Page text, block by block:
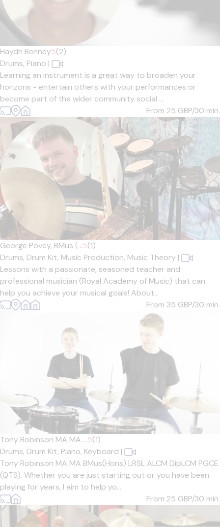
Haydn Benney5(2)
Drums, Piano |
Learning an instrument is a great way to broaden your
horizons - entertain others with your performances or
become part of the wider community social ...
From 25 GBP/30 min.
George Povey, BMus (...5(1)
Drums, Drum Kit, Music Production, Music Theory |
Lessons with a passionate, seasoned teacher and
professional musician (Royal Academy of Music) that can
help you achieve your musical goals! About...
From 35 GBP/30 min.
Tony Robinson MA MA ...5(1)
Drums, Drum Kit, Piano, Keyboard |
Tony Robinson MA MA BMus(Hons) LRSL ALCM DipLCM PGCE
(QTS). Whether you are just starting out or you have been
playing for years, I aim to help yo...
From 25 GBP/30 min.